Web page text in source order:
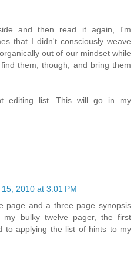
and then read it again, I'm
that I didn't consciously weave
out of our mindset while
them, though, and bring them
editing list. This will go in my
2010 at 3:01 PM
page and a three page synopsis
my bulky twelve pager, the first
to applying the list of hints to my